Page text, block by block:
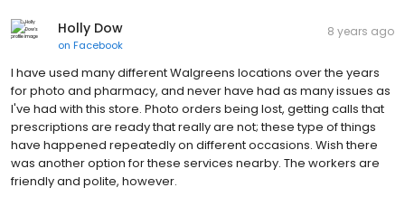
Holly Dow
on Facebook
8 years ago
I have used many different Walgreens locations over the years
for photo and pharmacy, and never have had as many issues as
I've had with this store. Photo orders being lost, getting calls that
prescriptions are ready that really are not; these type of things
have happened repeatedly on different occasions. Wish there
was another option for these services nearby. The workers are
friendly and polite, however.